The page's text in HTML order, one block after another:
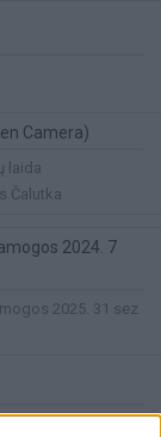
Camera)
laida
Čalutka
2024. 7
2025. 31 sez